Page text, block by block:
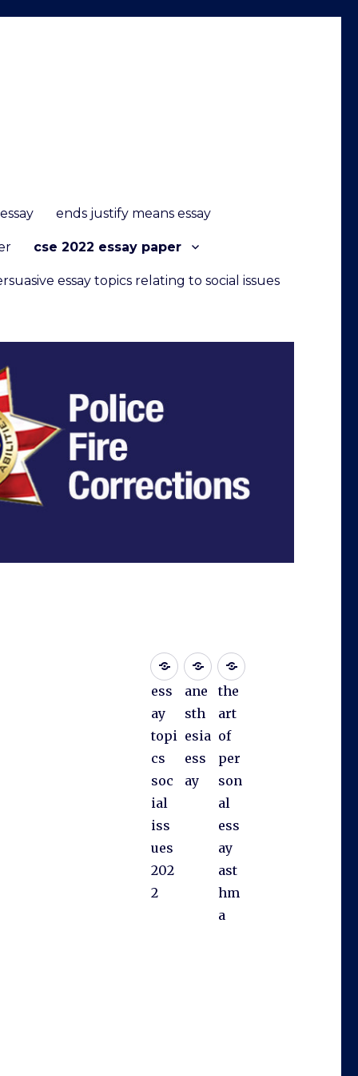
ends justify means essay
cse 2022 essay paper
essay topics relating to social issues
ess
ay
topi
cs
soc
ial
iss
ues
202
2
ane
sth
esia
ess
ay
the
art
of
per
son
al
ess
ay
ast
hm
a